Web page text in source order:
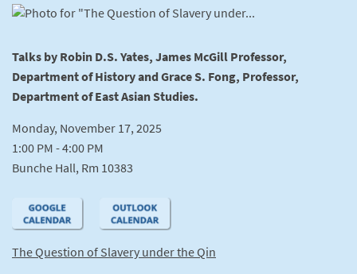
Talks by Robin D.S. Yates, James McGill Professor,
Department of History and Grace S. Fong, Professor,
Department of East Asian Studies.
Monday, November 17, 2025
1:00 PM - 4:00 PM
Bunche Hall, Rm 10383
The Question of Slavery under the Qin